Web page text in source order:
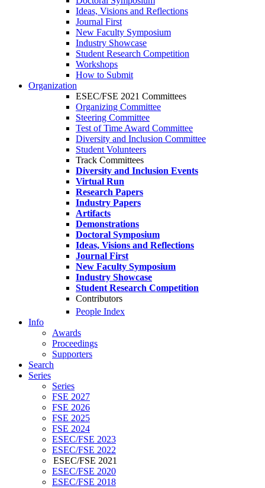
Ideas, Visions and Reflections
Journal First
New Faculty Symposium
Industry Showcase
Student Research Competition
Workshops
How to Submit
Organization
ESEC/FSE 2021 Committees
Organizing Committee
Steering Committee
Test of Time Award Committee
Diversity and Inclusion Committee
Student Volunteers
Track Committees
Diversity and Inclusion Events
Virtual Run
Research Papers
Industry Papers
Artifacts
Demonstrations
Doctoral Symposium
Ideas, Visions and Reflections
Journal First
New Faculty Symposium
Industry Showcase
Student Research Competition
Contributors
People Index
Info
Awards
Proceedings
Supporters
Search
Series
Series
FSE 2027
FSE 2026
FSE 2025
FSE 2024
ESEC/FSE 2023
ESEC/FSE 2022
ESEC/FSE 2021
ESEC/FSE 2020
ESEC/FSE 2018